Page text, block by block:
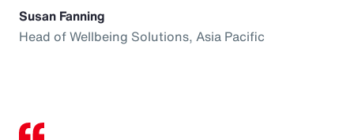
Susan Fanning
Head of Wellbeing Solutions, Asia Pacific